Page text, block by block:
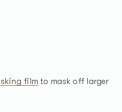
film to mask off larger